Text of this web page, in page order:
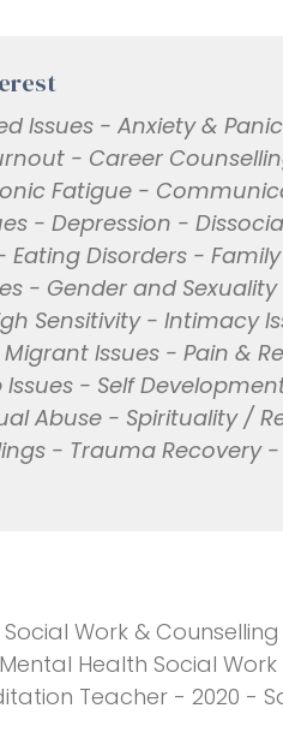
Issues - Anxiety &
- Career
Fatigue -
- Depression -
Eating Disorders -
- Gender and
Sensitivity - Intimacy
Issues - Pain &
- Self
Abuse - Spirituality /
- Trauma Recovery
Work & Counselling
Health Social Work
Teacher - 2020 -